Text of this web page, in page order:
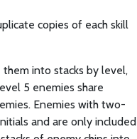
copies of each skill
into stacks by level,
5 enemies share
Enemies with two-
and are only included